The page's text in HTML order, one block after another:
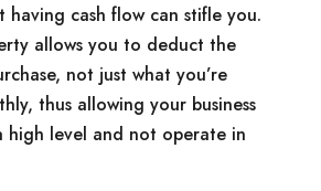
cash flow can stifle you.
allows you to deduct the
not just what you’re
thus allowing your business
level and not operate in